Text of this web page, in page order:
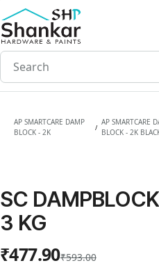
Skip to
main
content
AP SMARTCARE DAMP
BLOCK - 2K
/
AP SMARTCARE
BLOCK - 2K
SC
3 KG
₹477.90₹593.00